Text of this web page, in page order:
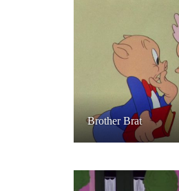
Brother Brat